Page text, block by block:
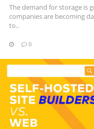
The demand for storage is
companies are becoming
to..
0